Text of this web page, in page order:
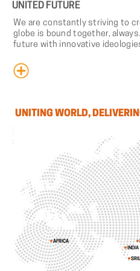
UNITED FUTURE
We are constantly striving to
globe is bound together,
future with innovative
UNITING WORLD,
AFRICA
INDIA